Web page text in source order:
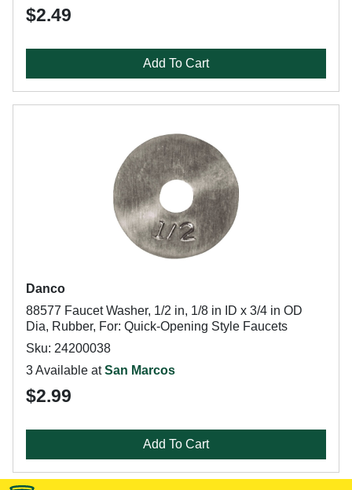
$2.49
Add To Cart
Danco
88577 Faucet Washer, 1/2 in, 1/8 in ID x 3/4 in OD
Dia, Rubber, For: Quick-Opening Style Faucets
Sku: 24200038
3 Available atSan Marcos
$2.99
Add To Cart